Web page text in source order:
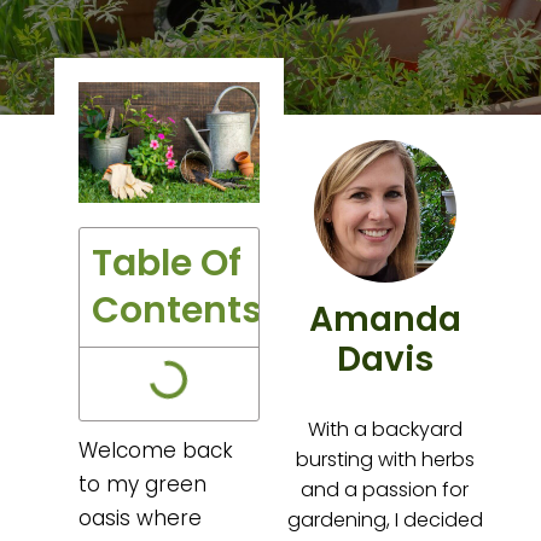
Table Of
Contents
Welcome back
to my green
oasis where
Amanda
Davis
With a backyard
bursting with herbs
and a passion for
gardening, I decided